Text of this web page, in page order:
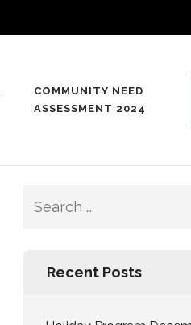
COMMUNITY NEED
ASSESSMENT 2024
Search
Recent Posts